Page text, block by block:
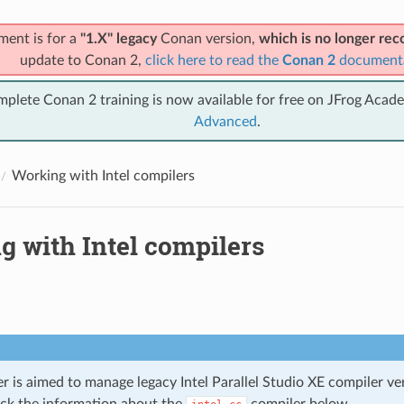
is for a "1.X" legacyConan version, which is no longer
update to Conan 2, click here to read the Conan 2
Conan 2 training is now available for free on JFrog
Advanced.
Working with Intel compilers
with Intel compilers
is aimed to manage legacy Intel Parallel Studio XE compiler